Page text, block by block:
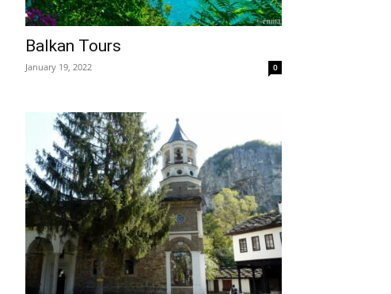
Balkan Tours
January 19, 2022 0